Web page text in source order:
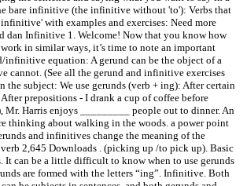
bare infinitive (the infinitive without 'to'): Verbs that
with examples and exercises: Need more
dan Infinitive 1. Welcome! Now that you know how
in similar ways, it’s time to note an important
infinitive equation: A gerund can be the object of a
cannot. (See all the gerund and infinitive exercises
the subject: We use gerunds (verb + ing): After certain
prepositions - I drank a cup of coffee before
Harris enjoys _________ people out to dinner. An
thinking about walking in the woods. a power point
and infinitives change the meaning of the
verb 2,645 Downloads . (picking up /to pick up). Basic
It can be a little difficult to know when to use gerunds
are formed with the letters “ing”. Infinitive. Both